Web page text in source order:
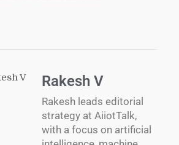
Rakesh V
Rakesh leads editorial
strategy at AiiotTalk,
with a focus on artificial